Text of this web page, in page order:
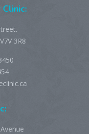
3R8